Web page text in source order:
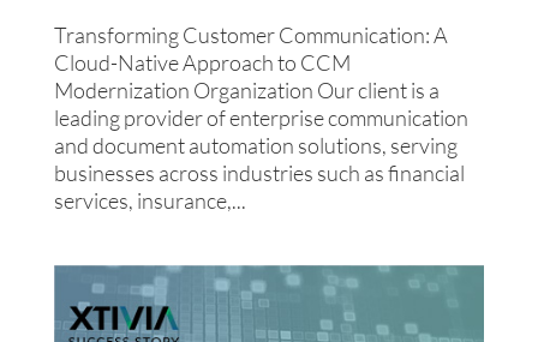
Transforming Customer Communication: A
Cloud-Native Approach to CCM
Modernization Organization Our client is a
leading provider of enterprise communication
and document automation solutions, serving
businesses across industries such as financial
services, insurance,...